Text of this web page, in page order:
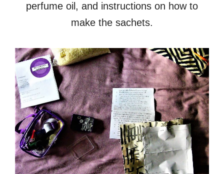
perfume oil, and instructions on how to
make the sachets.